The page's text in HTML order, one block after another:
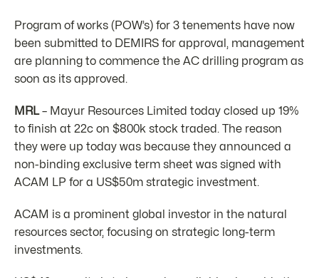
Program of works (POW’s) for 3 tenements have now
been submitted to DEMIRS for approval, management
are planning to commence the AC drilling program as
soon as its approved.
MRL– Mayur Resources Limited today closed up 19%
to finish at 22c on $800k stock traded. The reason
they were up today was because they announced a
non-binding exclusive term sheet was signed with
ACAM LP for a US$50m strategic investment.
ACAM is a prominent global investor in the natural
resources sector, focusing on strategic long-term
investments.